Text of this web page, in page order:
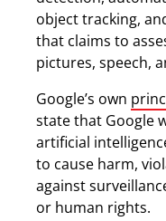
object tracking,
that claims to
pictures, speech,
Google’s own
state that Google
artificial
to cause harm,
against
or human rights.